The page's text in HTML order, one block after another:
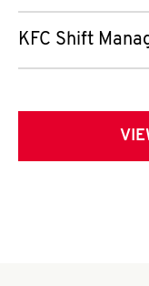
KFC Shift